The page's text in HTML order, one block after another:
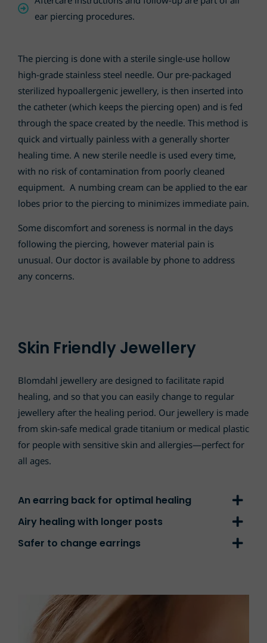
ear piercing procedures.
The piercing is done with a sterile single-use hollow
high-grade stainless steel needle. Our pre-packaged
sterilized hypoallergenic jewellery, is then inserted into
the catheter (which keeps the piercing open) and is fed
through the space created by the needle. This method is
quick and virtually painless with a generally shorter
healing time. A new sterile needle is used every time,
with no risk of contamination from poorly cleaned
equipment. A numbing cream can be applied to the ear
lobes prior to the piercing to minimizes immediate pain.
Some discomfort and soreness is normal in the days
following the piercing, however material pain is
unusual. Our doctor is available by phone to address
any concerns.
Skin Friendly Jewellery
Blomdahl jewellery are designed to facilitate rapid
healing, and so that you can easily change to regular
jewellery after the healing period. Our jewellery is made
from skin-safe medical grade titanium or medical plastic
for people with sensitive skin and allergies—perfect for
all ages.
An earring back for optimal healing
Airy healing with longer posts
Safer to change earrings